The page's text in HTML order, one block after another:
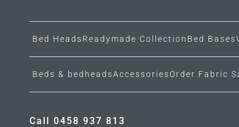
Bed HeadsReadymade Collection Bed Bases
Beds & bedheadsAccessoriesOrder Fabric
Call 0458 937 813